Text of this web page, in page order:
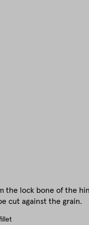
the lock bone of the
cut against the grain.